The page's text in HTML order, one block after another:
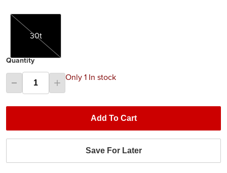
30t
30t
Quantity
Only 1 In stock
Add To Cart
Save For Later